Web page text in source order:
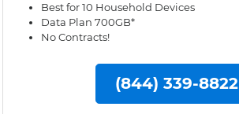
Best for 10 Household Devices
Data Plan 700GB*
No Contracts!
(844) 339-8822